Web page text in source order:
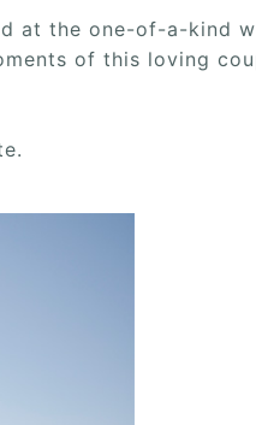
at the one-of-a-kind
of this loving